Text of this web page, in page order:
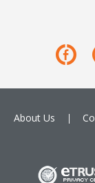
About Us